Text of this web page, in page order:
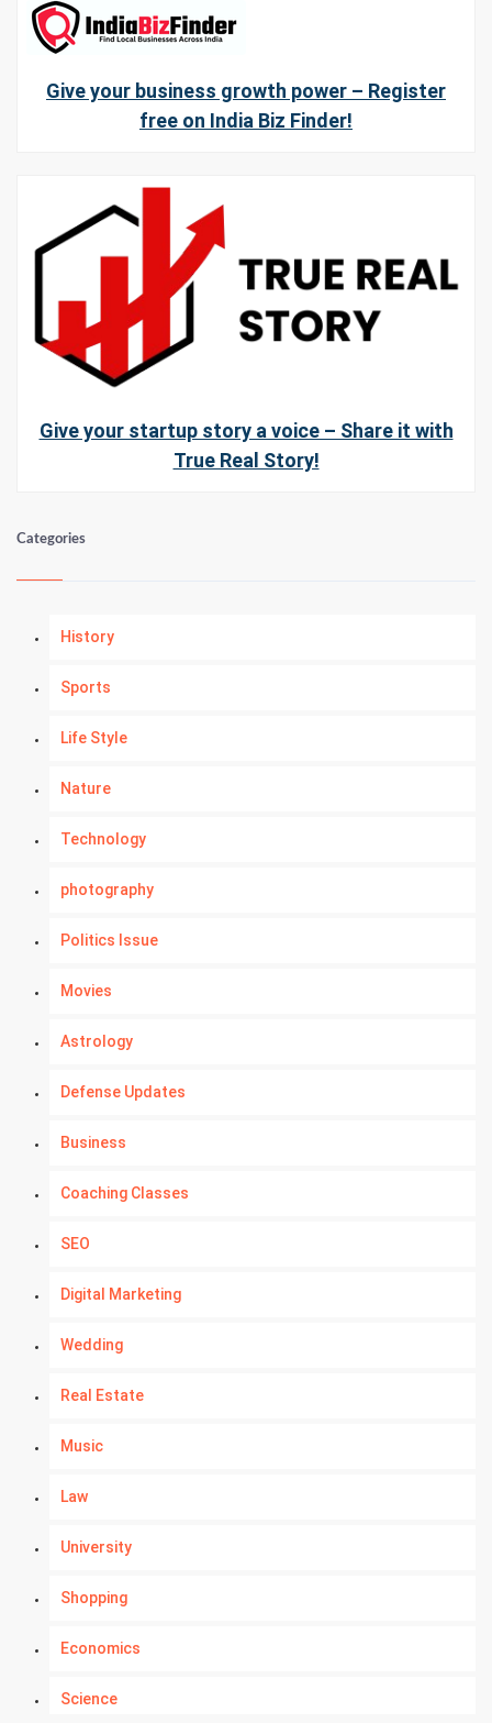
Give your business growth power – Register
free on India Biz Finder!
Give your startup story a voice – Share it with
True Real Story!
Categories
History
Sports
Life Style
Nature
Technology
photography
Politics Issue
Movies
Astrology
Defense Updates
Business
Coaching Classes
SEO
Digital Marketing
Wedding
Real Estate
Music
Law
University
Shopping
Economics
Science